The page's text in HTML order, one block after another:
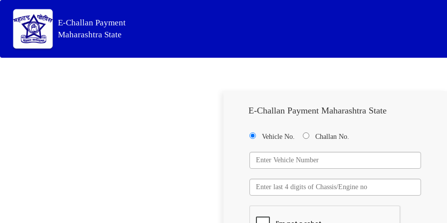
E-Challan Payment
Maharashtra State
E-Challan Payment Maharashtra State
Vehicle No. Challan No.